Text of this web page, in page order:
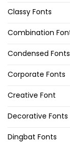
Classy Fonts
Combination
Condensed Fonts
Corporate Fonts
Creative Font
Decorative Fonts
Dingbat Fonts